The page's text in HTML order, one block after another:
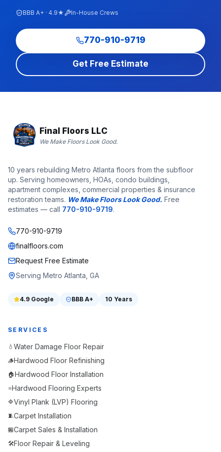
BBB A+ · 4.9★ In-House Crews
770-910-9719
Get Free Estimate
Final Floors LLC
We Make Floors Look Good.
10 years rebuilding Metro Atlanta floors from the subfloor
up. Serving homeowners, HOAs, condo buildings,
apartment complexes, commercial properties & insurance
restoration teams. We Make Floors Look Good. Free
estimates — call 770-910-9719.
770-910-9719
finalfloors.com
Request Free Estimate
Serving Metro Atlanta, GA
4.9 Google BBB A+ 10 Years
SERVICES
💧 Water Damage Floor Repair
🪵Hardwood Floor Refinishing
🏠Hardwood Floor Installation
⭐Hardwood Flooring Experts
🔷Vinyl Plank (LVP) Flooring
🧵Carpet Installation
🏪Carpet Sales & Installation
🛠️Floor Repair & Leveling